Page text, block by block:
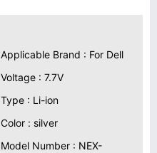
Applicable Brand : For Dell
Voltage : 7.7V
Type : Li-ion
Color : silver
Model Number : NEX-